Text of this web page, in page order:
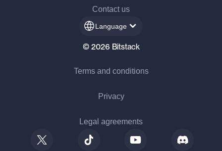
Contact us
Language
© 2026 Bitstack
Terms and conditions
Privacy
Legal agreements